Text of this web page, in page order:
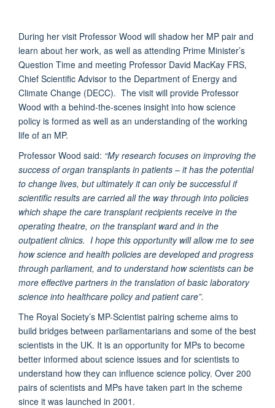
During her visit Professor Wood will shadow her MP pair and
learn about her work, as well as attending Prime Minister’s
Question Time and meeting Professor David MacKay FRS,
Chief Scientific Advisor to the Department of Energy and
Climate Change (DECC). The visit will provide Professor
Wood with a behind-the-scenes insight into how science
policy is formed as well as an understanding of the working
life of an MP.
Professor Wood said: “My research focuses on improving the
success of organ transplants in patients – it has the potential
to change lives, but ultimately it can only be successful if
scientific results are carried all the way through into policies
which shape the care transplant recipients receive in the
operating theatre, on the transplant ward and in the
outpatient clinics. I hope this opportunity will allow me to see
how science and health policies are developed and progress
through parliament, and to understand how scientists can be
more effective partners in the translation of basic laboratory
science into healthcare policy and patient care”.
The Royal Society’s MP-Scientist pairing scheme aims to
build bridges between parliamentarians and some of the best
scientists in the UK. It is an opportunity for MPs to become
better informed about science issues and for scientists to
understand how they can influence science policy. Over 200
pairs of scientists and MPs have taken part in the scheme
since it was launched in 2001.